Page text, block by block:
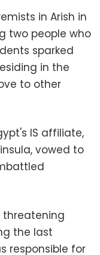
in Arish in
two people who
sparked
in the
to other
IS affiliate,
vowed to
threatening
the last
responsible for